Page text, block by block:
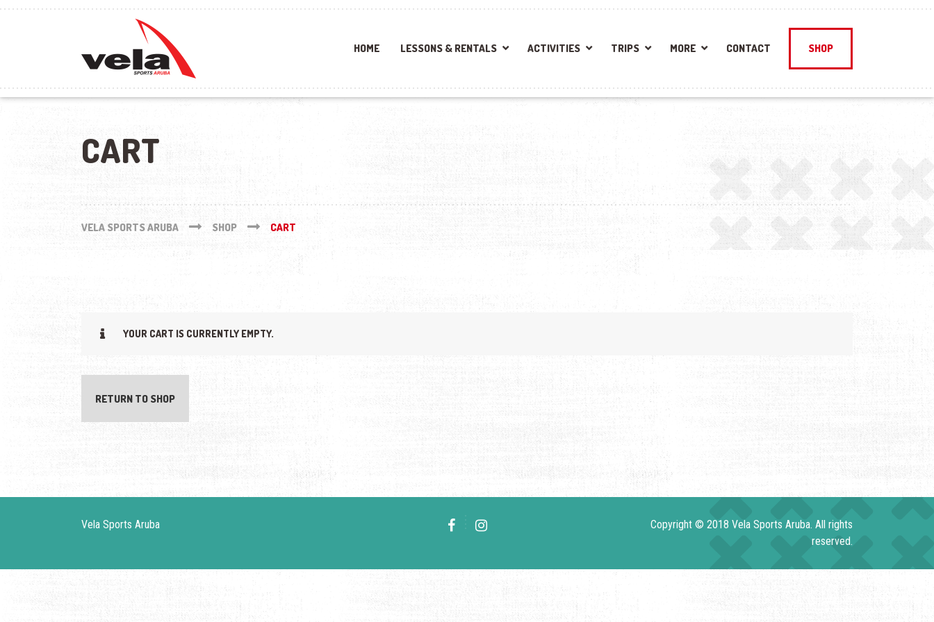
HOME LESSONS & RENTALS ACTIVITIES TRIPS MORE CONTACT SHOP
CART
VELA SPORTS ARUBA SHOP CART
YOUR CART IS CURRENTLY EMPTY.
RETURN TO SHOP
Vela Sports Aruba
Copyright © 2018 Vela Sports Aruba. All rights
reserved.